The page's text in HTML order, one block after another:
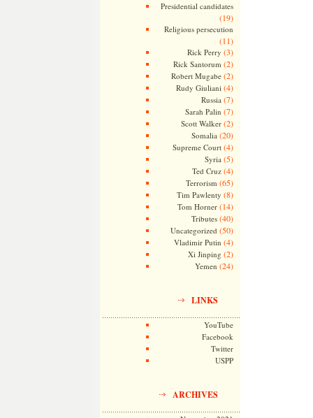
Presidential candidates
(19)
Religious persecution
(11)
Rick Perry (3)
Rick Santorum (2)
Robert Mugabe(2)
Rudy Giuliani (4)
Russia (7)
Sarah Palin (7)
Scott Walker(2)
Somalia (20)
Supreme Court(4)
Syria (5)
Ted Cruz(4)
Terrorism (65)
Tim Pawlenty (8)
Tom Horner(14)
Tributes(40)
Uncategorized (50)
Vladimir Putin (4)
Xi Jinping (2)
Yemen (24)
LINKS
YouTube
Facebook
Twitter
USPP
ARCHIVES